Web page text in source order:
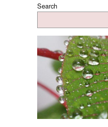
Search